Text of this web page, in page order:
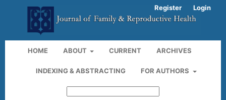
HOME ABOUT CURRENT ARCHIVES
INDEXING & ABSTRACTING FOR AUTHORS
Register Login